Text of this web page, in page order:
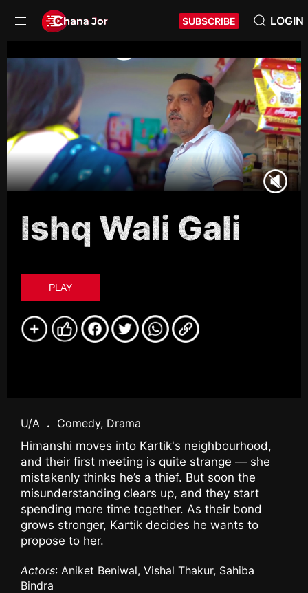
SUBSCRIBE LOGIN
Ishq Wali Gali
PLAY
U/A . Comedy, Drama
Himanshi moves into Kartik's neighbourhood,
and their first meeting is quite strange — she
mistakenly thinks he’s a thief. But soon the
misunderstanding clears up, and they start
spending more time together. As their bond
grows stronger, Kartik decides he wants to
propose to her.
Actors: Aniket Beniwal, Vishal Thakur, Sahiba
Bindra